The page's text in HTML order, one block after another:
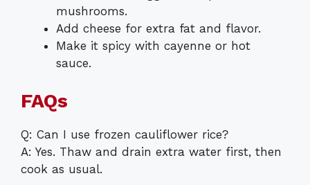
mushrooms.
Add cheese for extra fat and flavor.
Make it spicy with cayenne or hot
sauce.
FAQs
Q: Can I use frozen cauliflower rice?
A: Yes. Thaw and drain extra water first, then
cook as usual.